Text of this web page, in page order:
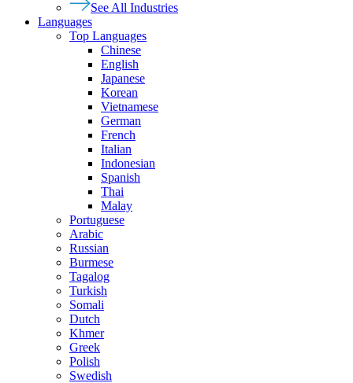
See All Industries
Languages
Top Languages
Chinese
English
Japanese
Korean
Vietnamese
German
French
Italian
Indonesian
Spanish
Thai
Malay
Portuguese
Arabic
Russian
Burmese
Tagalog
Turkish
Somali
Dutch
Khmer
Greek
Polish
Swedish